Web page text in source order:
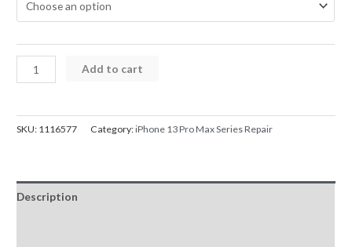
iPhone
13
Max
and
Frame
Add to cart
SKU: 1116577 Category:iPhone 13 Pro Max Series Repair
Description